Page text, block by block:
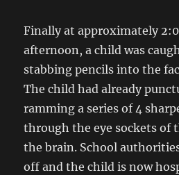
Finally at approximately
afternoon, a child was
stabbing pencils into the
The child had already
ramming a series of 4
through the eye sockets of
the brain. School
off and the child is now